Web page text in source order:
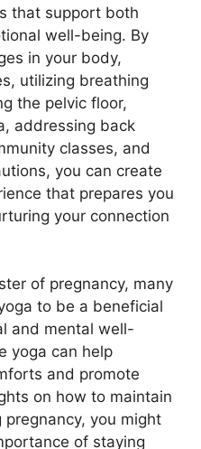
that support both
well-being. By
in your body,
utilizing breathing
the pelvic floor,
addressing back
classes, and
you can create
that prepares you
your connection
of pregnancy, many
to be a beneficial
and mental well-
yoga can help
and promote
on how to maintain
you might
of staying